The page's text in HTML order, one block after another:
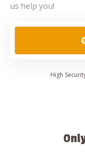
us help you!
High